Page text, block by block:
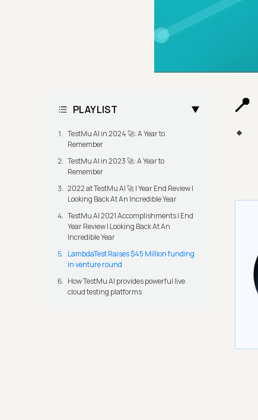
PLAYLIST
TestMu AI in 2024 🚀: A Year to
Remember
TestMu AI in 2023 🚀: A Year to
Remember
2022 at TestMu AI 🚀 | Year End Review |
Looking Back At An Incredible Year
TestMu AI 2021 Accomplishments | End
Year Review | Looking Back At An
Incredible Year
LambdaTest Raises $45 Million funding
in venture round
How TestMu AI provides powerful live
cloud testing platforms